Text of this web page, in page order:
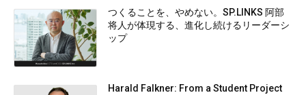
つくることを、やめない。SP.LINKS 阿部
将人が体現する、進化し続けるリーダーシ
ップ
Harald Falkner: From a Student Project